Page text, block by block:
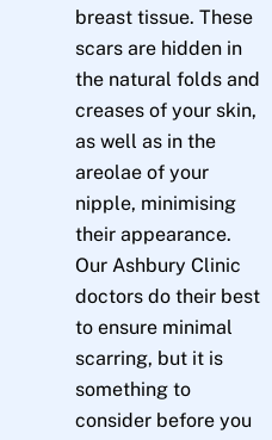
breast tissue. These
scars are hidden in
the natural folds and
creases of your skin,
as well as in the
areolae of your
nipple, minimising
their appearance.
Our Ashbury Clinic
doctors do their best
to ensure minimal
scarring, but it is
something to
consider before you